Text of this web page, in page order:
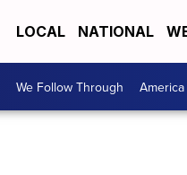
LOCAL NATIONAL
We Follow Through